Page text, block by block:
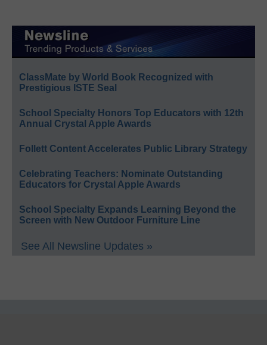
ClassMate by World Book Recognized with
Prestigious ISTE Seal
School Specialty Honors Top Educators with 12th
Annual Crystal Apple Awards
Follett Content Accelerates Public Library Strategy
Celebrating Teachers: Nominate Outstanding
Educators for Crystal Apple Awards
School Specialty Expands Learning Beyond the
Screen with New Outdoor Furniture Line
See All Newsline Updates »